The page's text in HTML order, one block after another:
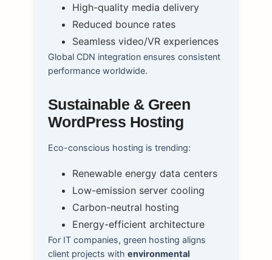
High-quality media delivery
Reduced bounce rates
Seamless video/VR experiences
Global CDN integration ensures consistent
performance worldwide.
Sustainable & Green
WordPress Hosting
Eco-conscious hosting is trending:
Renewable energy data centers
Low-emission server cooling
Carbon-neutral hosting
Energy-efficient architecture
For IT companies, green hosting aligns
client projects with environmental